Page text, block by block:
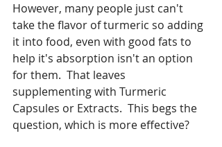
However, many people just can't
take the flavor of turmeric so adding
it into food, even with good fats to
help it's absorption isn't an option
for them.  That leaves
supplementing with Turmeric
Capsules or Extracts.  This begs the
question, which is more effective?